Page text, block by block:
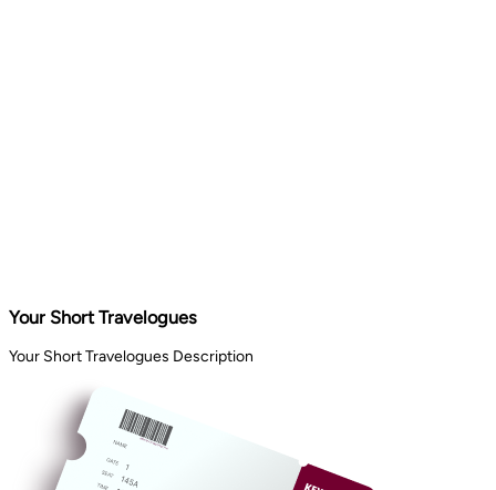
Your Short Travelogues
Your Short Travelogues Description